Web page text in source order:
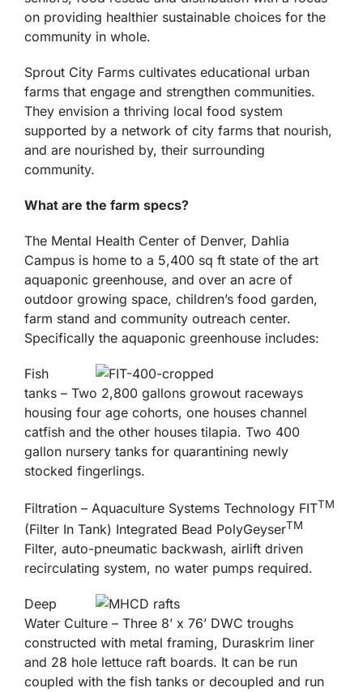
on providing healthier sustainable choices for the
community in whole.
Sprout City Farms cultivates educational urban
farms that engage and strengthen communities.
They envision a thriving local food system
supported by a network of city farms that nourish,
and are nourished by, their surrounding
community.
What are the farm specs?
The Mental Health Center of Denver, Dahlia
Campus is home to a 5,400 sq ft state of the art
aquaponic greenhouse, and over an acre of
outdoor growing space, children’s food garden,
farm stand and community outreach center.
Specifically the aquaponic greenhouse includes:
Fish
tanks – Two 2,800 gallons growout raceways
housing four age cohorts, one houses channel
catfish and the other houses tilapia. Two 400
gallon nursery tanks for quarantining newly
stocked fingerlings.
Filtration – Aquaculture Systems Technology FITTM
(Filter In Tank) Integrated Bead PolyGeyserTM
Filter, auto-pneumatic backwash, airlift driven
recirculating system, no water pumps required.
Deep
Water Culture – Three 8’ x 76’ DWC troughs
constructed with metal framing, Duraskrim liner
and 28 hole lettuce raft boards. It can be run
coupled with the fish tanks or decoupled and run